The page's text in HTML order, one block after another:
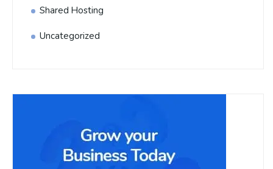
Shared Hosting
Uncategorized